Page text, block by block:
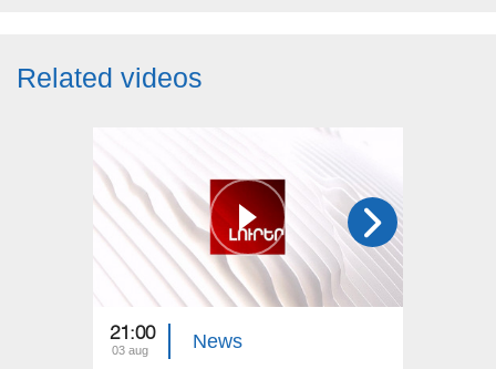
Related videos
21:00
03 aug News